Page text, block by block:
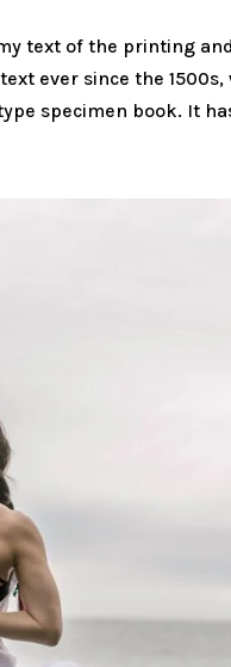
text of the printing
ever since the
specimen book. It